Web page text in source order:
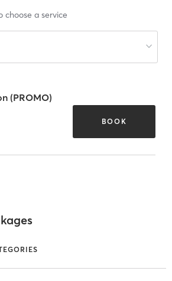
choose a service
(PROMO)
BOOK